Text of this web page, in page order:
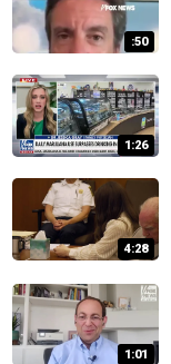
:50
1:26
4:28
1:01